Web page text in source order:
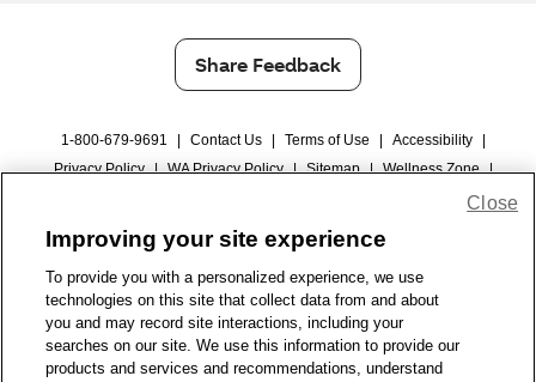
Share Feedback
1-800-679-9691 Contact Us Terms of Use Accessibility
Privacy Policy | WA Privacy Policy | Sitemap | Wellness Zone |
Improving your site experience
To provide you with a personalized experience, we use
technologies on this site that collect data from and about
you and may record site interactions, including your
searches on our site. We use this information to provide our
products and services and recommendations, understand
Close